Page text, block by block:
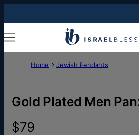
Home Jewish Pendants
Gold Plated Men
$79